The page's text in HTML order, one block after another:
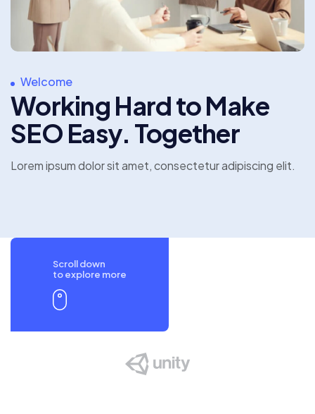
Welcome
Working Hard to Make
SEO Easy. Together
Lorem ipsum dolor sit amet, consecteturadipiscing elit.
Scroll down
to explore more